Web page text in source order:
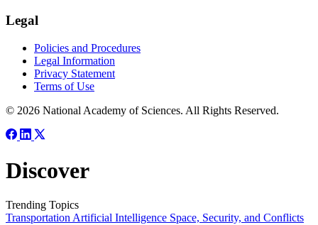
Legal
Policies and Procedures
Legal Information
Privacy Statement
Terms of Use
© 2026 National Academy of Sciences. All Rights Reserved.
Discover
Trending Topics
Transportation Artificial Intelligence Space, Security, and Conflicts